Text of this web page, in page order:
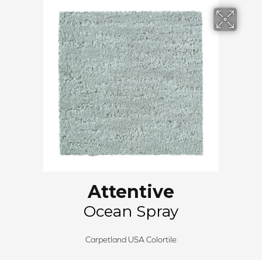
Attentive
Ocean Spray
Carpetland USA Colortile